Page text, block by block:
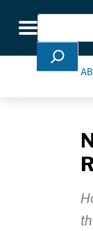
Toggle
Search